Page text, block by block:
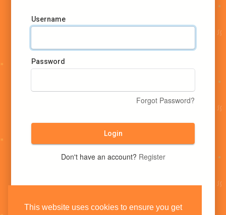
This website uses cookies to ensure you get
Username
Password
Forgot Password?
Login
Don't have an account? Register